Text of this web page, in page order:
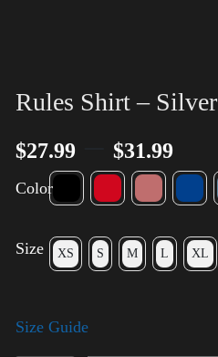
Rules Shirt – Silver
$27.99 $31.99
Color
Size XS S M L XL
Size Guide